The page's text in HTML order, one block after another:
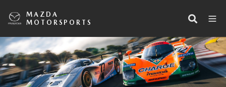
MAZDA
MOTORSPORTS